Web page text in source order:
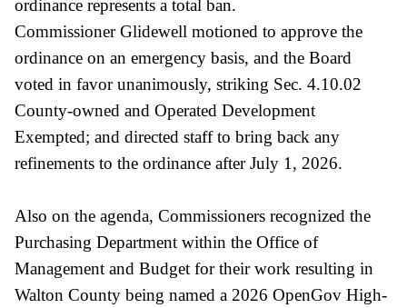
ordinance represents a total ban.
Commissioner Glidewell motioned to approve the
ordinance on an emergency basis, and the Board
voted in favor unanimously, striking Sec. 4.10.02
County-owned and Operated Development
Exempted; and directed staff to bring back any
refinements to the ordinance after July 1, 2026.
Also on the agenda, Commissioners recognized the
Purchasing Department within the Office of
Management and Budget for their work resulting in
Walton County being named a 2026 OpenGov High-